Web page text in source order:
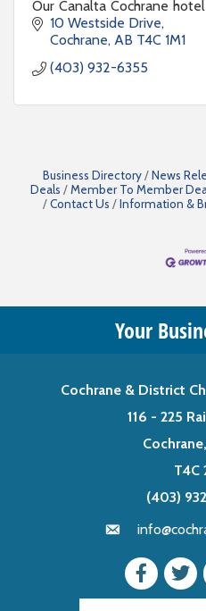
Our Canalta Cochrane
most popular provincial
10 Westside Drive
Cochrane AB T4C 1M1
(403) 932-6355
Business Directory News
Deals
Member To Member
Contact Us
Information &
Your
Cochrane & District
116 - 225
T4C
(403)